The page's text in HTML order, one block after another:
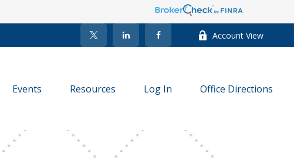
Account View
Events Resources Log In Office Directions